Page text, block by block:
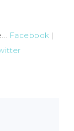
Facebook |